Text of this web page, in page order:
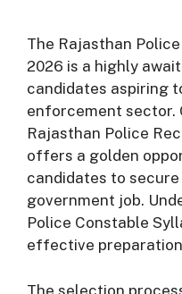
The Rajasthan
2026 is a highly
candidates aspiring
enforcement sector.
Rajasthan Police
offers a golden
candidates to
government job.
Police Constable
effective
The selection